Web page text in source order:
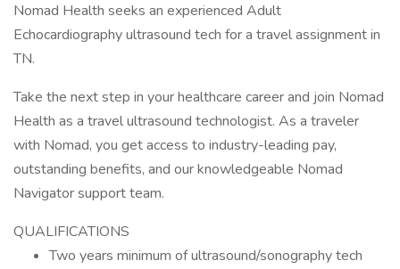
Nomad Health seeks an experienced Adult
Echocardiography ultrasound tech for a travel assignment in
TN.
Take the next step in your healthcare career and join Nomad
Health as a travel ultrasound technologist. As a traveler
with Nomad, you get access to industry-leading pay,
outstanding benefits, and our knowledgeable Nomad
Navigator support team.
QUALIFICATIONS
Two years minimum of ultrasound/sonography tech